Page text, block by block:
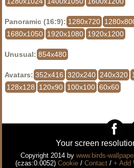
Panoramic (16:9): 1280x720
1680x1050 1920x1080 1920x1200
Unusual: 854x480
Avatars: 352x416 320x240 240x320
128x128
120x90 100x100 60x60
Your screen
Copyright 2014 by www.birds-
(czas:0.0052) Cookie / Contact / + Add